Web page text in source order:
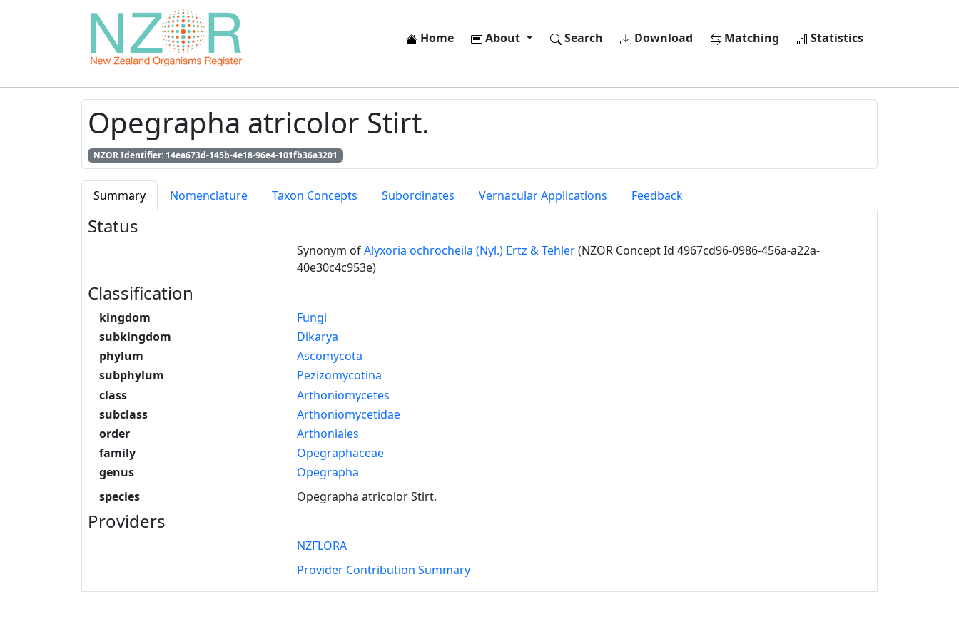
Home About Search Download Matching Statistics
Opegrapha atricolor Stirt.
NZOR Identifier: 14ea673d-145b-4e18-96e4-101fb36a3201
Summary Nomenclature Taxon Concepts Subordinates Vernacular Applications Feedback
Status
Synonym ofAlyxoria ochrocheila (Nyl.) Ertz & Tehler(NZOR Concept Id 4967cd96-0986-456a-a22a-
40e30c4c953e)
Classification
kingdom
Fungi
subkingdom
Dikarya
phylum
Ascomycota
subphylum
Pezizomycotina
class
Arthoniomycetes
subclass
Arthoniomycetidae
order
Arthoniales
family
Opegraphaceae
genus
Opegrapha
species
Opegrapha atricolor Stirt.
Providers
NZFLORA
Provider Contribution Summary